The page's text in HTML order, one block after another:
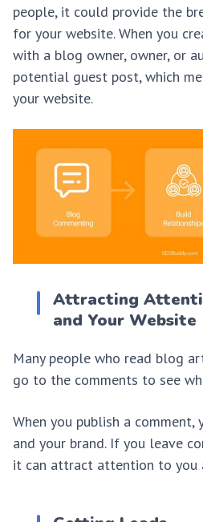
people, it could provide the
for your website. When you
with a blog owner, owner, or
potential guest post, which
your website.
Attracting
and Your Website
Many people who read blog
go to the comments to see
When you publish a
and your brand. If you leave
it can attract attention to you